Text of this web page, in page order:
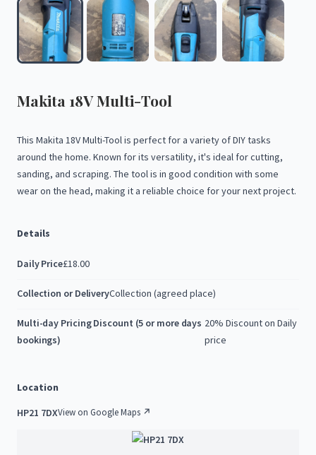
Makita 18VMulti-Tool
This Makita 18VMulti-Toolis perfect fora varietyofDIYtasks
around the home. Known forits versatility, it's ideal forcutting,
sanding, and scraping. The toolis in good condition with some
wearon the head, making ita reliable choice foryournextproject.
Details
Daily Price£18.00
Collection or DeliveryCollection (agreed place)
Multi-day Pricing Discount (5 or more days
bookings)
20% Discount on Daily
price
Location
HP21 7DXView on Google Maps ↗